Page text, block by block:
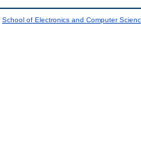
School of Electronics and Computer